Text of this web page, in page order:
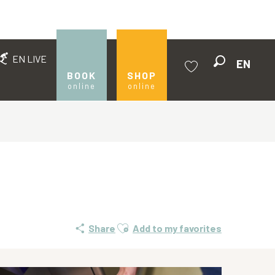
EN LIVE
BOOK
online
SHOP
online
EN
Share Ajouter aux favoris
Add to my favorites